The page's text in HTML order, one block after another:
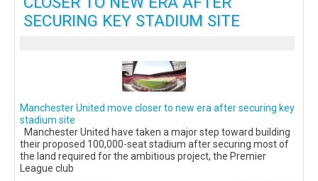
SECURING KEY STADIUM SITE
Manchester United move closer to new era after securing key
stadium site
Manchester United have taken a major step toward building
their proposed 100,000-seat stadium after securing most of
the land required for the ambitious project, the Premier
League club